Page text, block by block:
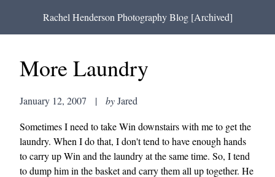
Rachel Henderson Photography Blog [Archived]
More Laundry
January 12, 2007 | byJared
Sometimes I need to take Win downstairs with me to get the
laundry. When I do that, I don't tend to have enough hands
to carry up Win and the laundry at the same time. So, I tend
to dump him in the basket and carry them all up together. He